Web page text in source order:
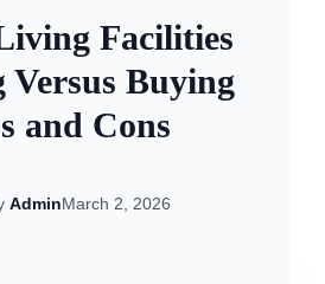
Facilities
Versus Buying
and Cons
AdminMarch 2, 2026